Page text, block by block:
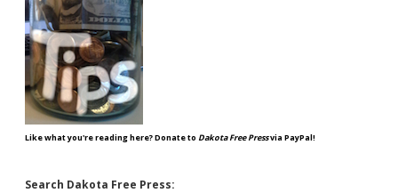
Like what you're reading here? Donate to Dakota Free Pressvia PayPal!
Search Dakota Free Press: